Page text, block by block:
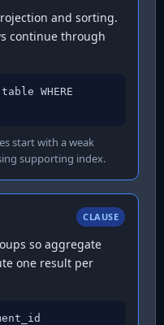
and sorting.
continue through
WHERE
start with a weak
supporting index.
CLAUSE
so aggregate
one result per